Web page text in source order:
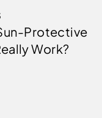
Protective
Work?